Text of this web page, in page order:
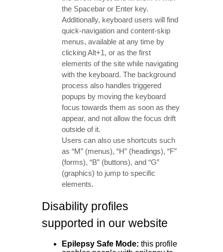
the Spacebar or Enter key.
Additionally, keyboard users will find
quick-navigation and content-skip
menus, available at any time by
clicking Alt+1, or as the first
elements of the site while navigating
with the keyboard. The background
process also handles triggered
popups by moving the keyboard
focus towards them as soon as they
appear, and not allow the focus drift
outside of it.
Users can also use shortcuts such
as “M” (menus), “H” (headings), “F”
(forms), “B” (buttons), and “G”
(graphics) to jump to specific
elements.
Disability profiles
supported in our website
Epilepsy Safe Mode: this profile